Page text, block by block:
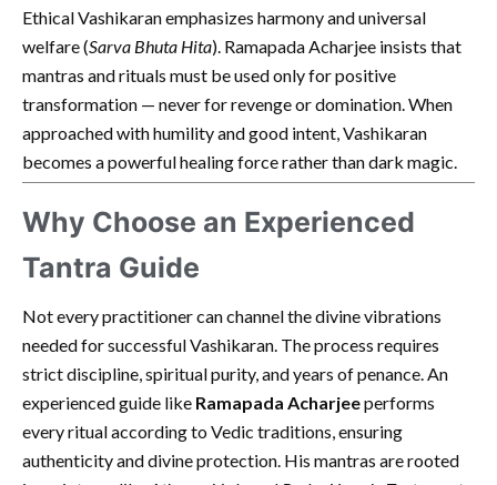
Ethical Vashikaran emphasizes harmony and universal
welfare (Sarva Bhuta Hita). Ramapada Acharjee insists that
mantras and rituals must be used only for positive
transformation — never for revenge or domination. When
approached with humility and good intent, Vashikaran
becomes a powerful healing force rather than dark magic.
Why Choose an Experienced
Tantra Guide
Not every practitioner can channel the divine vibrations
needed for successful Vashikaran. The process requires
strict discipline, spiritual purity, and years of penance. An
experienced guide like Ramapada Acharjeeperforms
every ritual according to Vedic traditions, ensuring
authenticity and divine protection. His mantras are rooted